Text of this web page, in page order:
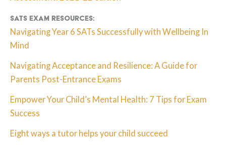
SATs Exam resources:
Navigating Year 6 SATs Successfully with Wellbeing In
Mind
Navigating Acceptance and Resilience: A Guide for
Parents Post-Entrance Exams
Empower Your Child’s Mental Health: 7 Tips for Exam
Success
Eight ways a tutor helps your child succeed